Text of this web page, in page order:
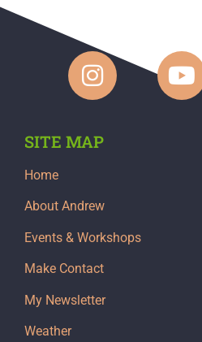
SITE MAP
Home
About Andrew
Events & Workshops
Make Contact
My Newsletter
Weather